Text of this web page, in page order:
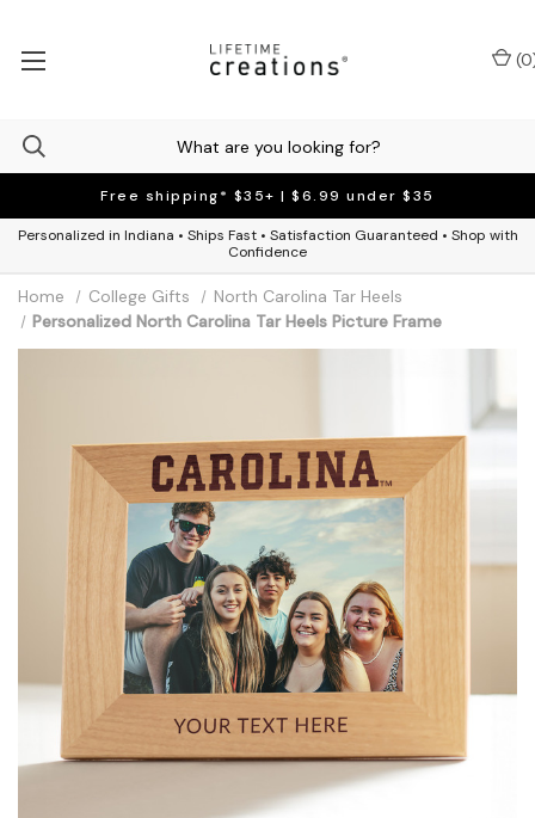
Free shipping* $35+ | $6.99 under $35
Personalized in Indiana • Ships Fast • Satisfaction Guaranteed • Shop with
Confidence
(0
Home College Gifts
North Carolina Tar Heels
Personalized North Carolina Tar Heels Picture Frame